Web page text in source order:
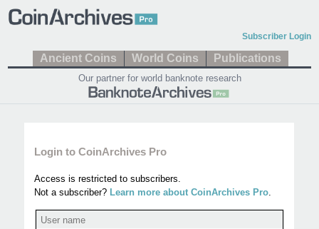
Subscriber Login
Ancient Coins World Coins Publications
Our partner for world banknote research
Login to CoinArchives Pro
Access is restricted to subscribers.
Not a subscriber? Learn more about CoinArchives Pro.